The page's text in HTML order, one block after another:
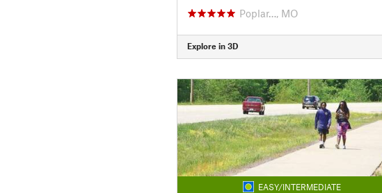
Poplar…, MO
Explore in 3D
EASY/INTERMEDIATE